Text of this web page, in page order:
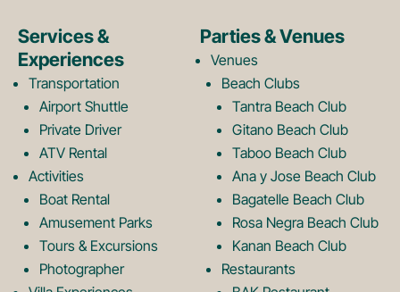
e
b
o
o
t
a
g
r
Services &
Experiences
Transportation
Airport Shuttle
Private Driver
ATV Rental
Activities
Boat Rental
Amusement Parks
Tours & Excursions
Photographer
Parties & Venues
Venues
Beach Clubs
Tantra Beach Club
Gitano Beach Club
Taboo Beach Club
Ana y Jose Beach Club
Bagatelle Beach Club
Rosa Negra Beach Club
Kanan Beach Club
Restaurants